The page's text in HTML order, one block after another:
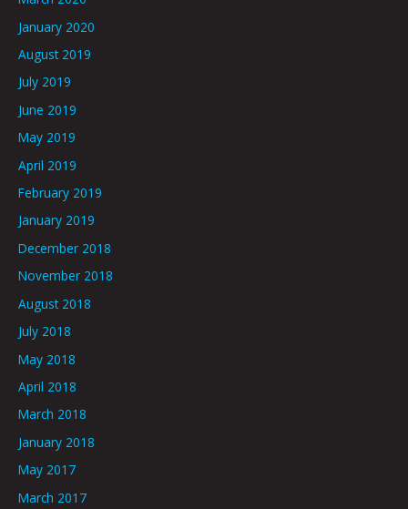
January 2020
August 2019
July 2019
June 2019
May 2019
April 2019
February 2019
January 2019
December 2018
November 2018
August 2018
July 2018
May 2018
April 2018
March 2018
January 2018
May 2017
March 2017